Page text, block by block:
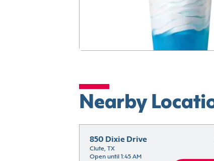
Nearby
850 Dixie Drive
Clute, TX
Open until 1:45 AM